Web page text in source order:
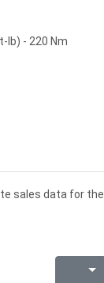
lb) - 220 Nm
sales data for the